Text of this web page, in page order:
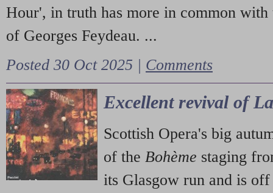
Hour', in truth has more in common with
of Georges Feydeau. ...
Posted 30 Oct 2025 | Comments
Excellent revival of
Scottish Opera's big
of the Bohème staging
its Glasgow run and is